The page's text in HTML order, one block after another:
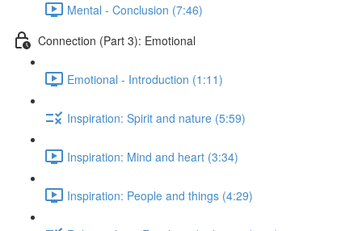
Mental - Conclusion (7:46)
Connection (Part 3): Emotional
Emotional - Introduction (1:11)
Inspiration: Spirit and nature (5:59)
Inspiration: Mind and heart (3:34)
Inspiration: People and things (4:29)